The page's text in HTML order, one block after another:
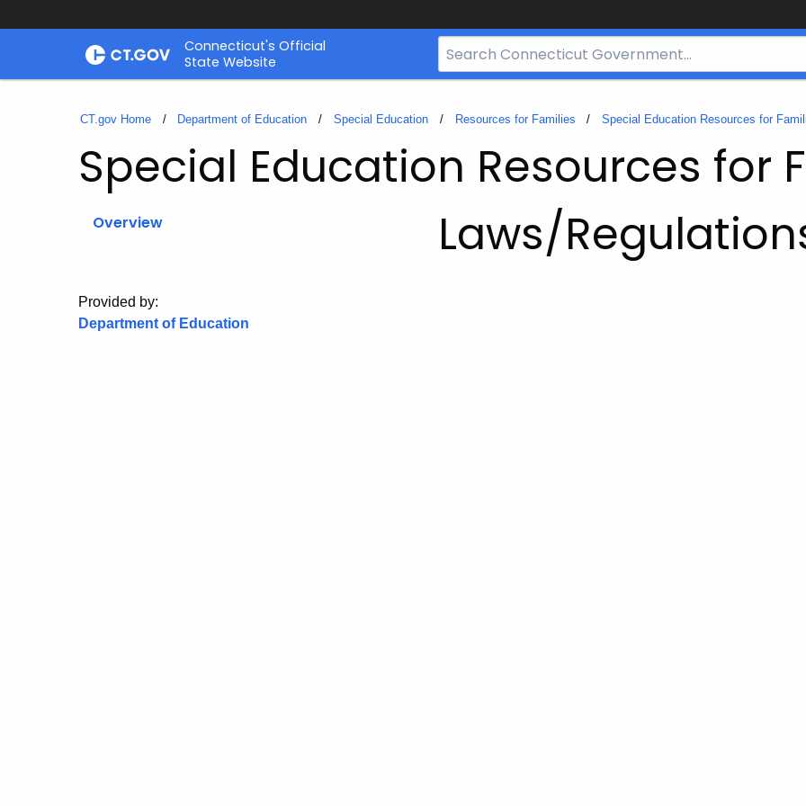
Skip
Connecticut's Official
State Website
Search
Bar
CT.gov
CT.gov Home Department of Education Special Education Resources for Families Special Education Resources for
Special Education Resources for
Overview
Provided by:
Department of Education
Laws/